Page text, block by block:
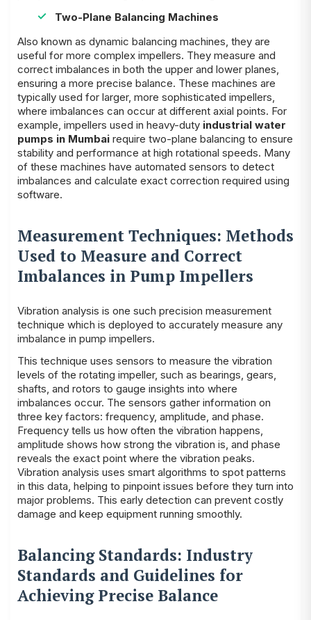
Two-Plane Balancing Machines
Also known as dynamic balancing machines, they are
useful for more complex impellers. They measure and
correct imbalances in both the upper and lower planes,
ensuring a more precise balance. These machines are
typically used for larger, more sophisticated impellers,
where imbalances can occur at different axial points. For
example, impellers used in heavy-duty industrial water
pumps in Mumbai require two-plane balancing to ensure
stability and performance at high rotational speeds. Many
of these machines have automated sensors to detect
imbalances and calculate exact correction required using
software.
Measurement Techniques: Methods
Used to Measure and Correct
Imbalances in Pump Impellers
Vibration analysis is one such precision measurement
technique which is deployed to accurately measure any
imbalance in pump impellers.
This technique uses sensors to measure the vibration
levels of the rotating impeller, such as bearings, gears,
shafts, and rotors to gauge insights into where
imbalances occur. The sensors gather information on
three key factors: frequency, amplitude, and phase.
Frequency tells us how often the vibration happens,
amplitude shows how strong the vibration is, and phase
reveals the exact point where the vibration peaks.
Vibration analysis uses smart algorithms to spot patterns
in this data, helping to pinpoint issues before they turn into
major problems. This early detection can prevent costly
damage and keep equipment running smoothly.
Balancing Standards: Industry
Standards and Guidelines for
Achieving Precise Balance